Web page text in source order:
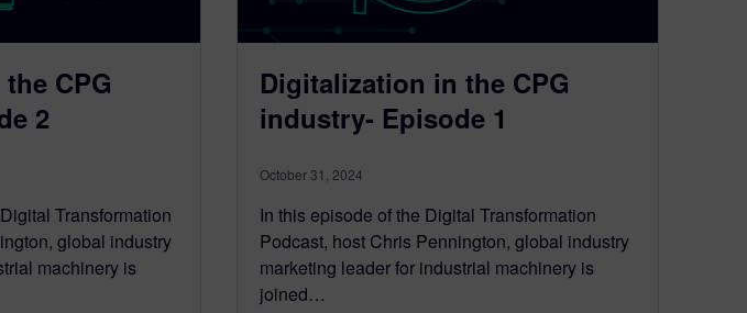
CPG
2
Transformation
global industry
machinery is
Digitalization in the CPG
industry- Episode 1
October 31, 2024
In this episode of the Digital Transformation
Podcast, host Chris Pennington, global industry
marketing leader for industrial machinery is
joined…